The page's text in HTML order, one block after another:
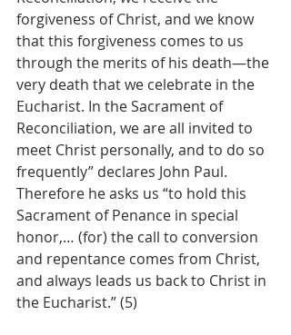
forgiveness of Christ, and we know
that this forgiveness comes to us
through the merits of his death—the
very death that we celebrate in the
Eucharist. In the Sacrament of
Reconciliation, we are all invited to
meet Christ personally, and to do so
frequently” declares John Paul.
Therefore he asks us “to hold this
Sacrament of Penance in special
honor,… (for) the call to conversion
and repentance comes from Christ,
and always leads us back to Christ in
the Eucharist.” (5)